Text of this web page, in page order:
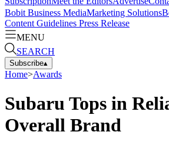
Bobit Business MediaMarketing Solutions
Content Guidelines Press Release
MENU
SEARCH
Subscribe▴
Home>Awards
Subaru Tops in
Overall Brand